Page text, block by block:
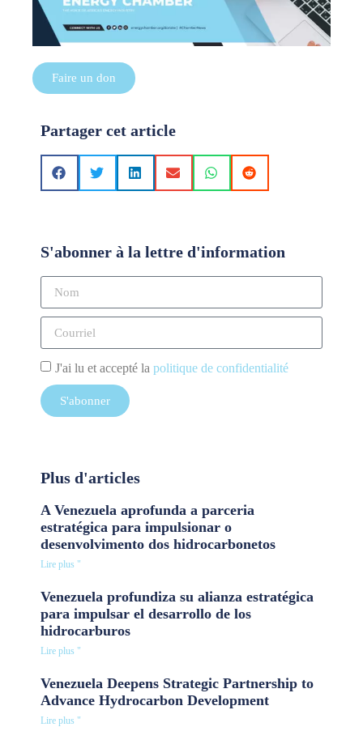
Faire un don
Partager cet article
S'abonner à la lettre d'information
J'ai lu et accepté la politique de confidentialité
S'abonner
Plus d'articles
A Venezuela aprofunda a parceria
estratégica para impulsionar o
desenvolvimento dos hidrocarbonetos
Lire plus "
Venezuela profundiza su alianza estratégica
para impulsar el desarrollo de los
hidrocarburos
Lire plus "
Venezuela Deepens Strategic Partnership to
Advance Hydrocarbon Development
Lire plus "